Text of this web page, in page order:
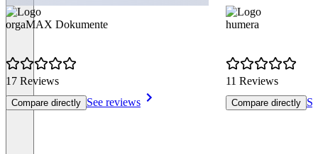
orgaMAX Dokumente
17 Reviews
Compare directly See reviews
humera
11 Reviews
Compare directly